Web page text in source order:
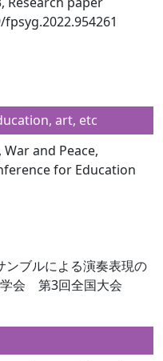
art, etc
and Peace,
for Education
ンブルによる演奏表現の
会 第3回全国大会